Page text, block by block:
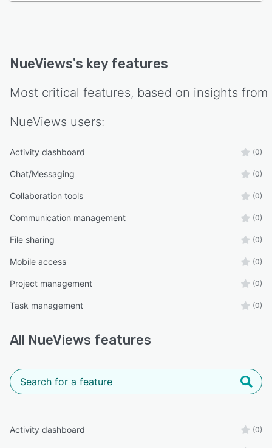
NueViews's key features
Most critical features, based on insights from
NueViews users:
Activity dashboard (0)
Chat/Messaging (0)
Collaboration tools (0)
Communication management (0)
File sharing (0)
Mobile access (0)
Project management (0)
Task management (0)
All NueViews features
Activity dashboard (0)